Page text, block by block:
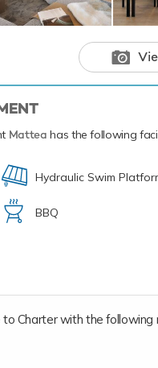
Mattea is a
Mattea has the following
Hydraulic Swim
BBQ
Charter with the following